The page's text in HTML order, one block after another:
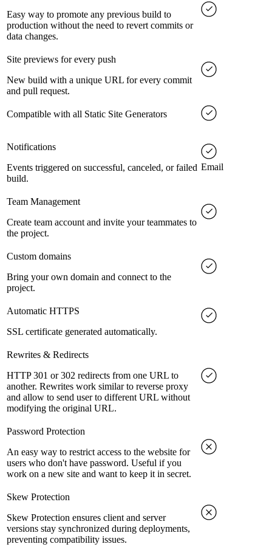
Easy way to promote any previous build to
production without the need to revert commits or
data changes.
Site previews for every push
New build with a unique URL for every commit
and pull request.
Compatible with all Static Site Generators
Notifications
Events triggered on successful, canceled, or failed
build.
Email
Team Management
Create team account and invite your teammates to
the project.
Custom domains
Bring your own domain and connect to the
project.
Automatic HTTPS
SSL certificate generated automatically.
Rewrites & Redirects
HTTP 301 or 302 redirects from one URL to
another. Rewrites work similar to reverse proxy
and allow to send user to different URL without
modifying the original URL.
Password Protection
An easy way to restrict access to the website for
users who don't have password. Useful if you
work on a new site and want to keep it in secret.
Skew Protection
Skew Protection ensures client and server
versions stay synchronized during deployments,
preventing compatibility issues.